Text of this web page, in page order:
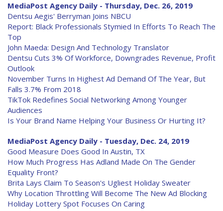
MediaPost Agency Daily - Thursday, Dec. 26, 2019
Dentsu Aegis' Berryman Joins NBCU
Report: Black Professionals Stymied In Efforts To Reach The
Top
John Maeda: Design And Technology Translator
Dentsu Cuts 3% Of Workforce, Downgrades Revenue, Profit
Outlook
November Turns In Highest Ad Demand Of The Year, But
Falls 3.7% From 2018
TikTok Redefines Social Networking Among Younger
Audiences
Is Your Brand Name Helping Your Business Or Hurting It?
MediaPost Agency Daily - Tuesday, Dec. 24, 2019
Good Measure Does Good In Austin, TX
How Much Progress Has Adland Made On The Gender
Equality Front?
Brita Lays Claim To Season's Ugliest Holiday Sweater
Why Location Throttling Will Become The New Ad Blocking
Holiday Lottery Spot Focuses On Caring